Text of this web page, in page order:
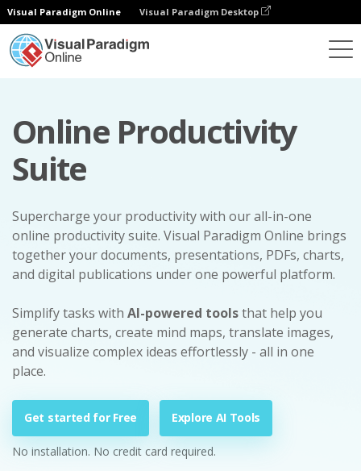
Visual Paradigm Online Visual Paradigm Desktop
Online Productivity
Suite
Supercharge your productivity with our all-in-one
online productivity suite. Visual Paradigm Online brings
together your documents, presentations, PDFs, charts,
and digital publications under one powerful platform.
Simplify tasks with AI-powered toolsthat help you
generate charts, create mind maps, translate images,
and visualize complex ideas effortlessly - all in one
place.
Get started for Free Explore AI Tools
No installation. No credit card required.